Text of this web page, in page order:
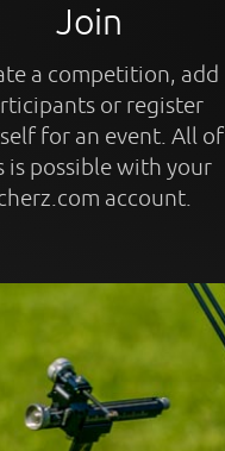
Join
a competition, add
or register
for an event. All of
is possible with your
account.